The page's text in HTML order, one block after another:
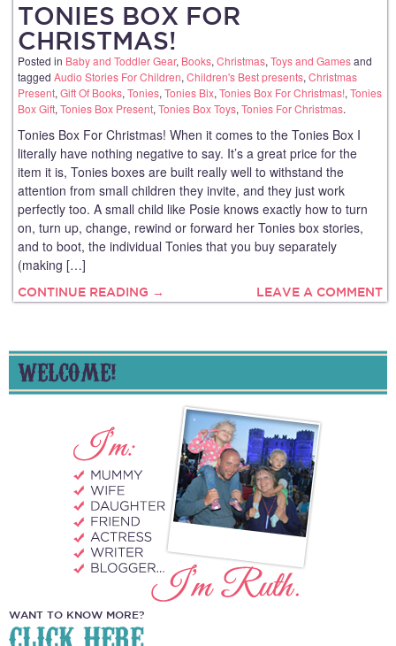
TONIES BOX FOR
CHRISTMAS!
Posted in Baby and Toddler Gear, Books, Christmas, Toys and Gamesand
tagged Audio Stories For Children, Children's Best presents, Christmas
Present, Gift Of Books, Tonies, Tonies Bix, Tonies Box For Christmas!, Tonies
Box Gift, Tonies Box Present, Tonies Box Toys, Tonies For Christmas.
Tonies Box For Christmas! When it comes to the Tonies Box I
literally have nothing negative to say. It’s a great price for the
item it is, Tonies boxes are built really well to withstand the
attention from small children they invite, and they just work
perfectly too. A small child like Posie knows exactly how to turn
on, turn up, change, rewind or forward her Tonies box stories,
and to boot, the individual Tonies that you buy separately
(making […]
CONTINUE READING → LEAVE A COMMENT
WELCOME!
WANT TO KNOW MORE?
CLICK HERE